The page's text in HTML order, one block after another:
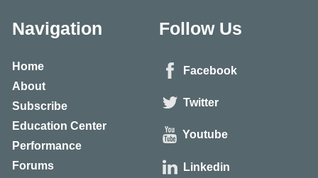
Navigation
Home
About
Subscribe
Education Center
Performance
Forums
Follow Us
Facebook
Twitter
Youtube
Linkedin